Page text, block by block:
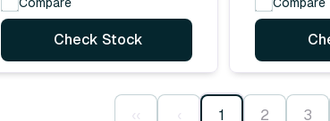
Check Stock
Compare
‹‹ ‹ 1 2 3